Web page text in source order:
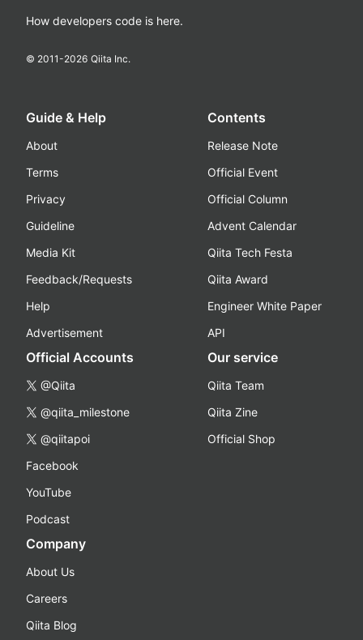
How developers code is here.
© 2011-2026 Qiita Inc.
Guide & Help
About
Terms
Privacy
Guideline
Media Kit
Feedback/Requests
Help
Advertisement
Contents
Release Note
Official Event
Official Column
Advent Calendar
Qiita Tech Festa
Qiita Award
Engineer White Paper
API
Official Accounts
@Qiita
@qiita_milestone
@qiitapoi
Facebook
YouTube
Podcast
Our service
Qiita Team
Qiita Zine
Official Shop
Company
About Us
Careers
Qiita Blog